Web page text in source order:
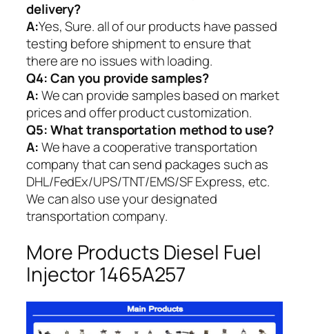
delivery?
A:Yes, Sure. all of our products have passed
testing before shipment to ensure that
there are no issues with loading.
Q4: Can you provide samples?
A:We can provide samples based on market
prices and offer product customization.
Q5:What transportation method to use?
A:We have a cooperative transportation
company that can send packages such as
DHL/FedEx/UPS/TNT/EMS/SF Express, etc.
We can also use your designated
transportation company.
More Products Diesel Fuel
Injector 1465A257